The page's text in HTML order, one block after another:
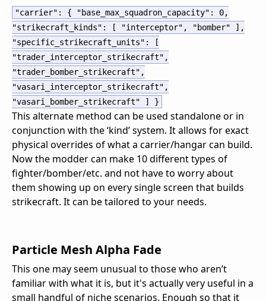
"carrier" : { "base_max_squadron_capacity" : 0,
"strikecraft_kinds" : [ "interceptor" , "bomber" ] ,
"specific_strikecraft_units" :
[
"trader_interceptor_strikecraft" ,
"trader_bomber_strikecraft" ,
"vasari_interceptor_strikecraft" ,
"vasari_bomber_strikecraft"
] }
This alternate method can be used standalone or in
conjunction with the ‘kind’ system. It allows for exact
physical overrides of what a carrier/hangar can build.
Now the modder can make 10 different types of
fighter/bomber/etc. and not have to worry about
them showing up on every single screen that builds
strikecraft. It can be tailored to your needs.
Particle Mesh Alpha Fade
This one may seem unusual to those who aren’t
familiar with what it is, but it's actually very useful in a
small handful of niche scenarios. Enough so that it